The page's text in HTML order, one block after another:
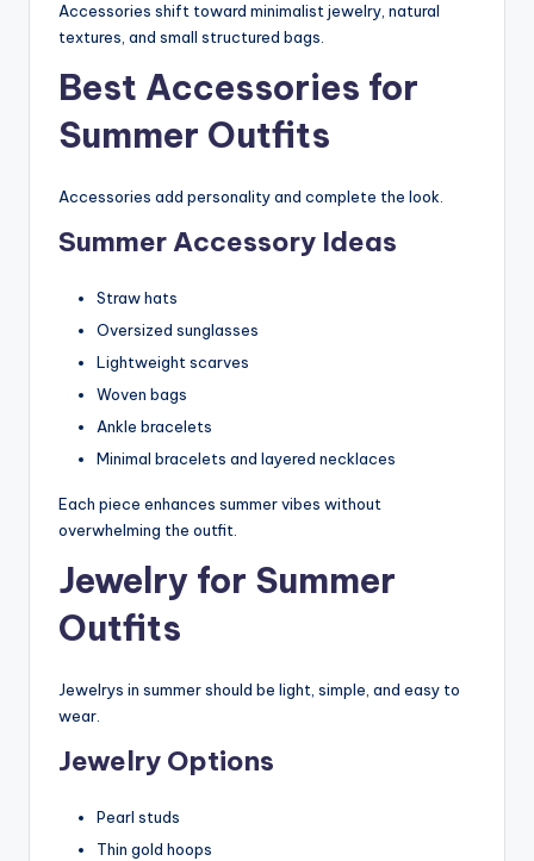
Accessories shift toward minimalist jewelry, natural
textures, and small structured bags.
Best Accessories for
Summer Outfits
Accessories add personality and complete the look.
Summer Accessory Ideas
Straw hats
Oversized sunglasses
Lightweight scarves
Woven bags
Ankle bracelets
Minimal bracelets and layered necklaces
Each piece enhances summer vibes without
overwhelming the outfit.
Jewelry for Summer
Outfits
Jewelrys in summer should be light, simple, and easy to
wear.
Jewelry Options
Pearl studs
Thin gold hoops